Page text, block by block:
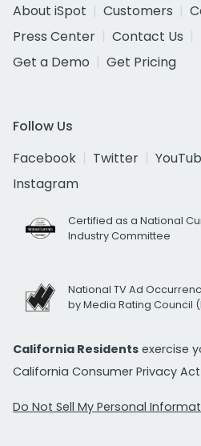
About iSpot
Customers
Press Center
Contact Us
Get a Demo
Get Pricing
Follow Us
Facebook
Twitter
Instagram
Certified as a National
Industry Committee
National TV Ad
by Media Rating Council
California Residents exercise
California Consumer Privacy Act
Do Not Sell My Personal